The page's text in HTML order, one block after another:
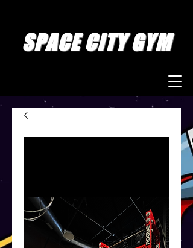
SPACE CITY GYM